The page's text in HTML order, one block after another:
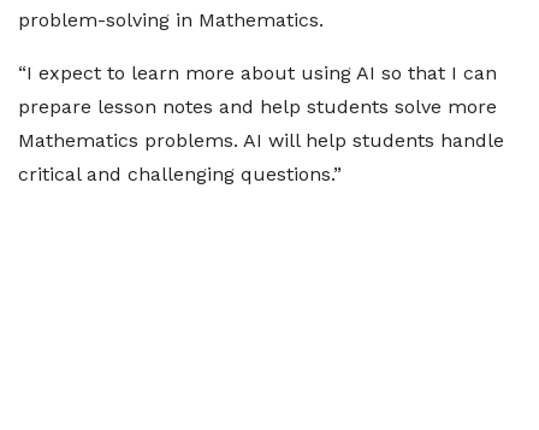
problem-solving in Mathematics.
“I expect to learn more about using AI so that I can
prepare lesson notes and help students solve more
Mathematics problems. AI will help students handle
critical and challenging questions.”